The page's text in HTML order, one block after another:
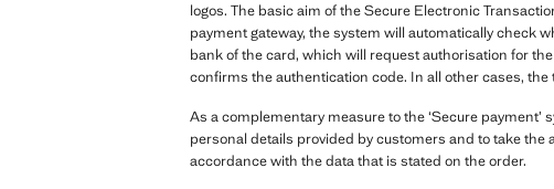
logos. The basic aim of the Secure Electronic
payment gateway, the system will automatically check
bank of the card, which will request authorisation for
confirms the authentication code. In all other cases,
As a complementary measure to the ‘Secure
personal details provided by customers and to take
accordance with the data that is stated on the order.